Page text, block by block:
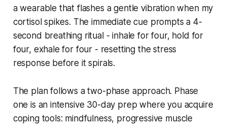
a wearable that flashes a gentle vibration when my
cortisol spikes. The immediate cue prompts a 4-
second breathing ritual - inhale for four, hold for
four, exhale for four - resetting the stress
response before it spirals.
The plan follows a two-phase approach. Phase
one is an intensive 30-day prep where you acquire
coping tools: mindfulness, progressive muscle